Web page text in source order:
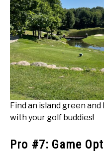
Find an island green
with your golf buddies!
Pro #7: Game